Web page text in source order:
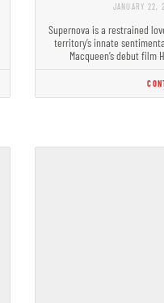
JANUARY 22,
Supernova is a restrained
territory’s innate
Macqueen’s debut